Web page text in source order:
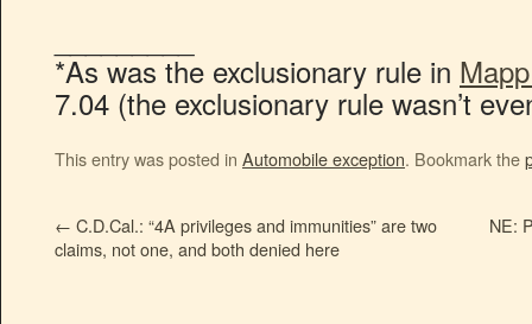
*As was the exclusionary rule in
7.04 (the exclusionary rule wasn’t
This entry was posted in Automobile exception. Bookmark the
← C.D.Cal.: “4A privileges and immunities” are two
claims, not one, and both denied here
NE: